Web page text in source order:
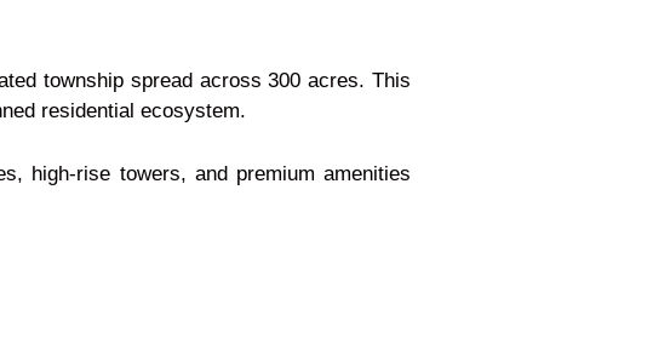
township spread across 300 acres. This
residential ecosystem.
high-rise towers, and premium amenities